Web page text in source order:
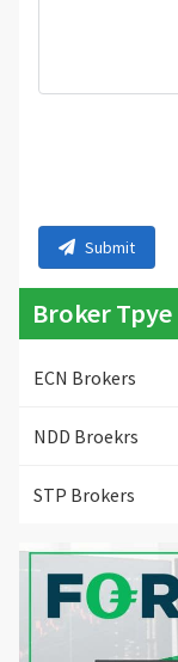
Submit
Broker Tpye
ECN Brokers
NDD Broekrs
STP Brokers